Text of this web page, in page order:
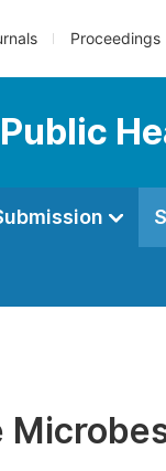
Proceedings